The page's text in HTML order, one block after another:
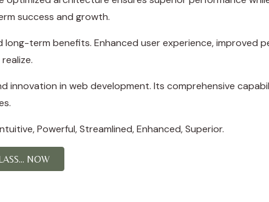
success and growth.
long-term benefits. Enhanced user experience, improved
innovation in web development. Its comprehensive
Powerful, Streamlined, Enhanced, Superior.
NOW